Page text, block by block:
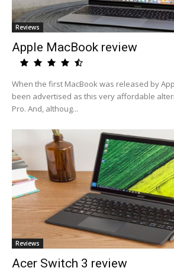
Reviews
Apple MacBook review
When the first MacBook was released by
been advertised as this very affordable
Pro. And, althoug...
Reviews
Acer Switch 3 review